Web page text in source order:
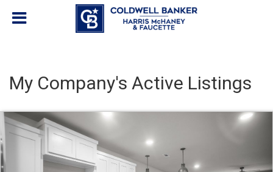
My Company's Active Listings